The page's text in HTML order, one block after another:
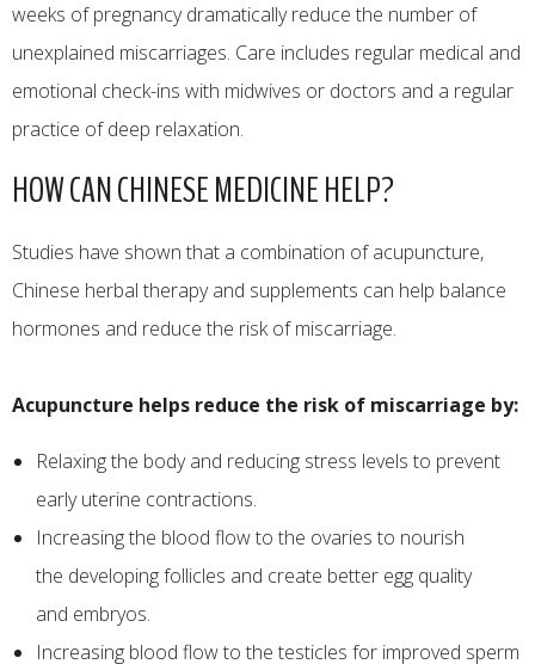
weeks of pregnancy dramatically reduce the number of
unexplained miscarriages. Care includes regular medical and
emotional check-ins with midwives or doctors and a regular
practice of deep relaxation.
HOW CAN CHINESE MEDICINE HELP?
Studies have shown that a combination of acupuncture,
Chinese herbal therapy and supplements can help balance
hormones and reduce the risk of miscarriage.
Acupuncture helps reduce the risk of miscarriage by:
Relaxing the body and reducing stress levels to prevent
early uterine contractions.
​Increasing the blood flow to the ovaries to nourish
the developing follicles and create better egg quality
and embryos.
Increasing blood flow to the testicles for improved sperm